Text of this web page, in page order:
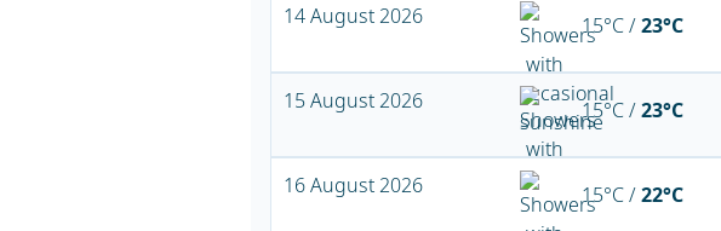
14 August 2026 15°C /23°C
15 August 2026 15°C /23°C
16 August 2026 15°C /22°C